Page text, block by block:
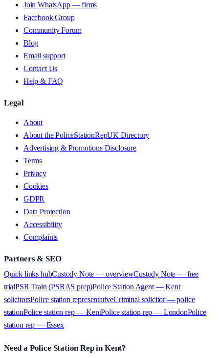
Join WhatsApp — firms
Facebook Group
Community Forum
Blog
Email support
Contact Us
Help & FAQ
Legal
About
About the PoliceStationRepUK Directory
Advertising & Promotions Disclosure
Terms
Privacy
Cookies
GDPR
Data Protection
Accessibility
Complaints
Partners & SEO
Quick links hubCustody Note — overviewCustody Note — free
trialPSR Train (PSRAS prep)Police Station Agent — Kent
solicitorsPolice station representativeCriminal solicitor — police
stationPolice station rep — KentPolice station rep — LondonPolice
station rep — Essex
Need a Police Station Rep in Kent?